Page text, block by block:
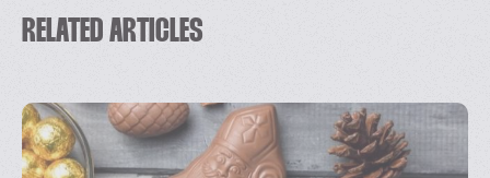
RELATED ARTICLES